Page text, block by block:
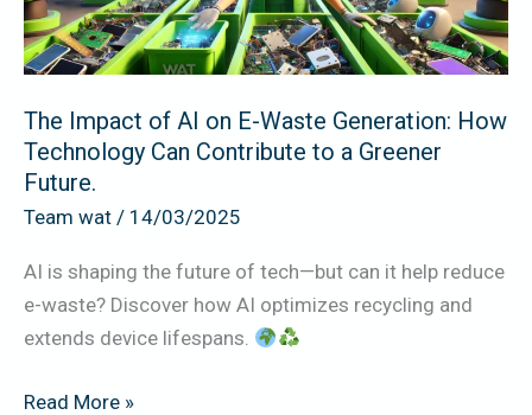
The Impact of AI on E-Waste Generation: How
Technology Can Contribute to a Greener
Future.
Team wat / 14/03/2025
AI is shaping the future of tech—but can it help reduce
e-waste? Discover how AI optimizes recycling and
extends device lifespans.
Waste
Generation:
How
Technology
Can
Contribute
to
Greener
Future.
Read More »